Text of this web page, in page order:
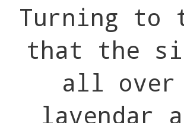
Turning to
that the
all over
lavendar